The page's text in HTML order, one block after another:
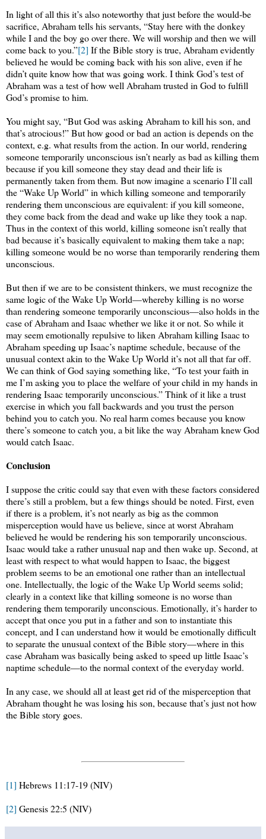
In light of all this it’s also noteworthy that just before the would-be
sacrifice, Abraham tells his servants, “Stay here with the donkey
while I and the boy go over there. We will worship and then we will
come back to you.”[2] If the Bible story is true, Abraham evidently
believed he would be coming back with his son alive, even if he
didn’t quite know how that was going work. I think God’s test of
Abraham was a test of how well Abraham trusted in God to fulfill
God’s promise to him.
You might say, “But God was asking Abraham to kill his son, and
that’s atrocious!” But how good or bad an action is depends on the
context, e.g. what results from the action. In our world, rendering
someone temporarily unconscious isn’t nearly as bad as killing them
because if you kill someone they stay dead and their life is
permanently taken from them. But now imagine a scenario I’ll call
the “Wake Up World” in which killing someone and temporarily
rendering them unconscious are equivalent: if you kill someone,
they come back from the dead and wake up like they took a nap.
Thus in the context of this world, killing someone isn’t really that
bad because it’s basically equivalent to making them take a nap;
killing someone would be no worse than temporarily rendering them
unconscious.
But then if we are to be consistent thinkers, we must recognize the
same logic of the Wake Up World—whereby killing is no worse
than rendering someone temporarily unconscious—also holds in the
case of Abraham and Isaac whether we like it or not. So while it
may seem emotionally repulsive to liken Abraham killing Isaac to
Abraham speeding up Isaac’s naptime schedule, because of the
unusual context akin to the Wake Up World it’s not all that far off.
We can think of God saying something like, “To test your faith in
me I’m asking you to place the welfare of your child in my hands in
rendering Isaac temporarily unconscious.” Think of it like a trust
exercise in which you fall backwards and you trust the person
behind you to catch you. No real harm comes because you know
there’s someone to catch you, a bit like the way Abraham knew God
would catch Isaac.
Conclusion
I suppose the critic could say that even with these factors considered
there’s still a problem, but a few things should be noted. First, even
if there is a problem, it’s not nearly as big as the common
misperception would have us believe, since at worst Abraham
believed he would be rendering his son temporarily unconscious.
Isaac would take a rather unusual nap and then wake up. Second, at
least with respect to what would happen to Isaac, the biggest
problem seems to be an emotional one rather than an intellectual
one. Intellectually, the logic of the Wake Up World seems solid;
clearly in a context like that killing someone is no worse than
rendering them temporarily unconscious. Emotionally, it’s harder to
accept that once you put in a father and son to instantiate this
concept, and I can understand how it would be emotionally difficult
to separate the unusual context of the Bible story—where in this
case Abraham was basically being asked to speed up little Isaac’s
naptime schedule—to the normal context of the everyday world.
In any case, we should all at least get rid of the misperception that
Abraham thought he was losing his son, because that’s just not how
the Bible story goes.
[1] Hebrews 11:17-19 (NIV)
[2] Genesis 22:5 (NIV)